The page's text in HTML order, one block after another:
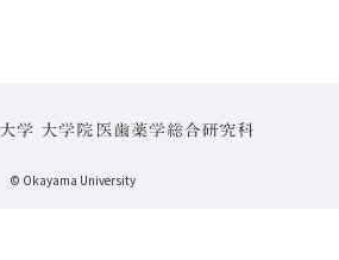
© Okayama University